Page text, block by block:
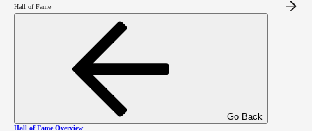
Hall of Fame
Go Back
Hall of Fame Overview
Upcoming